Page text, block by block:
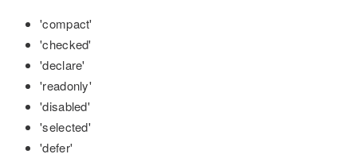
'compact'
'checked'
'declare'
'readonly'
'disabled'
'selected'
'defer'